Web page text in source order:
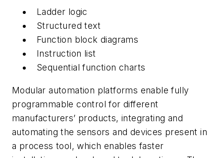
Ladder logic
Structured text
Function block diagrams
Instruction list
Sequential function charts
Modular automation platforms enable fully
programmable control for different
manufacturers’ products, integrating and
automating the sensors and devices present in
a process tool, which enables faster